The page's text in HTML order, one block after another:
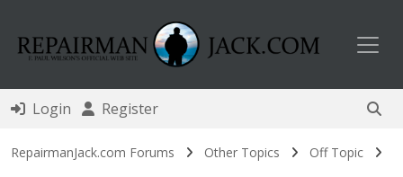
Login Register
RepairmanJack.com Forums Other Topics Off Topic